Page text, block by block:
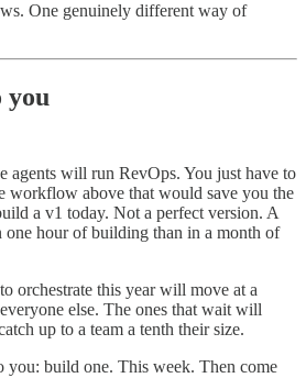
One genuinely different way of
you
agents will run RevOps. You just have to
workflow above that would save you the
a v1 today. Not a perfect version. A
hour of building than in a month of
orchestrate this year will move at a
else. The ones that wait will
up to a team a tenth their size.
you: build one. This week. Then come